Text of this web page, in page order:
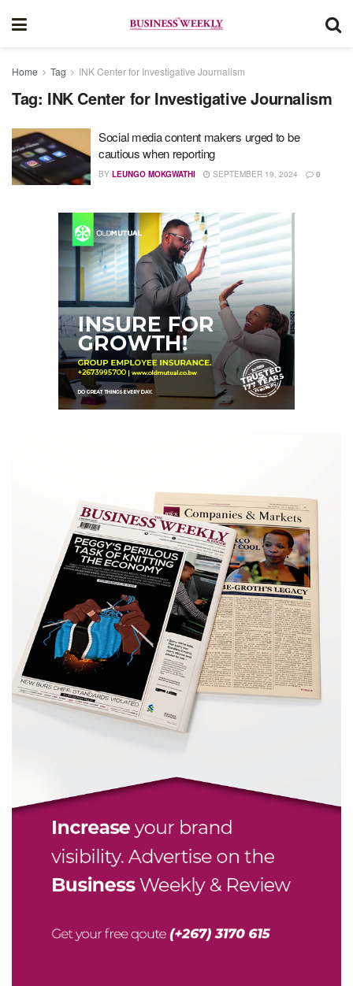
Home Tag INK Center for Investigative Journalism
Tag: INK Center for Investigative Journalism
Social media content makers urged to be
cautious when reporting
BY LEUNGO MOKGWATHI SEPTEMBER 19, 2024 0